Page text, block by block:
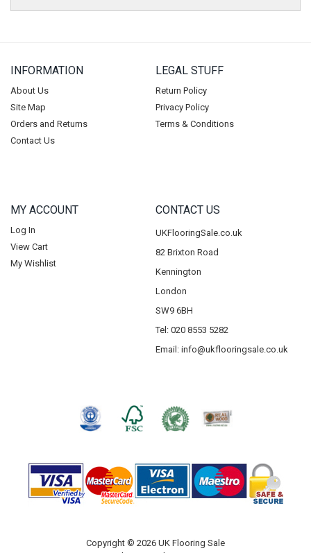
INFORMATION
About Us
Site Map
Orders and Returns
Contact Us
LEGAL STUFF
Return Policy
Privacy Policy
Terms & Conditions
MY ACCOUNT
Log In
View Cart
My Wishlist
CONTACT US
UKFlooringSale.co.uk
82 Brixton Road
Kennington
London
SW9 6BH
Tel: 020 8553 5282
Email: info@ukflooringsale.co.uk
Copyright © 2026 UK Flooring Sale